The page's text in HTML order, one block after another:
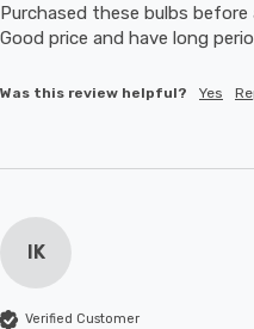
Purchased these bulbs
Good price and have long
Was this review helpful? Yes
IK
Verified Customer